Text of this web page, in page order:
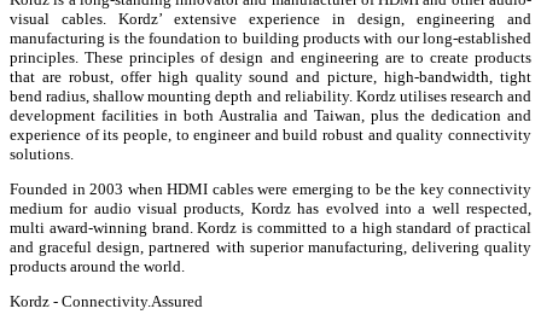
visual cables. Kordz’ extensive experience in design, engineering and
manufacturing is the foundation to building products with our long-established
principles. These principles of design and engineering are to create products
that are robust, offer high quality sound and picture, high-bandwidth, tight
bend radius, shallow mounting depth and reliability. Kordz utilises research and
development facilities in both Australia and Taiwan, plus the dedication and
experience of its people, to engineer and build robust and quality connectivity
solutions.
Founded in 2003 when HDMI cables were emerging to be the key connectivity
medium for audio visual products, Kordz has evolved into a well respected,
multi award-winning brand. Kordz is committed to a high standard of practical
and graceful design, partnered with superior manufacturing, delivering quality
products around the world.
Kordz - Connectivity.Assured